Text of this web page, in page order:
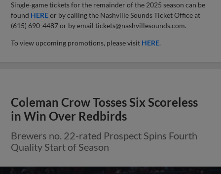
Single-game tickets for the remainder of the 2025 season can be
found HEREor by calling the Nashville Sounds Ticket Office at
(615) 690-4487 or by emailtickets@nashvillesounds.com.
To view upcoming promotions, please visit HERE.
Coleman Crow Tosses Six Scoreless
in Win Over Redbirds
Brewers no. 22-rated Prospect Spins Fourth
Quality Start of Season